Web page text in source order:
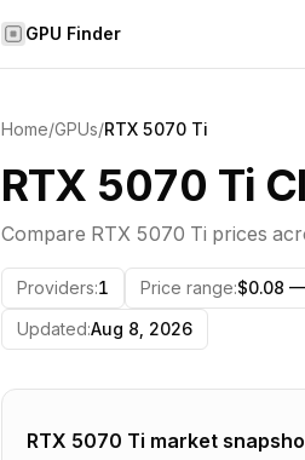
GPU Finder
Home/GPUs/RTX 5070 Ti
RTX 5070 Ti
Compare RTX 5070 Ti prices
Providers:1 Price range:$0.08
Updated:Aug 8, 2026
RTX 5070 Ti market